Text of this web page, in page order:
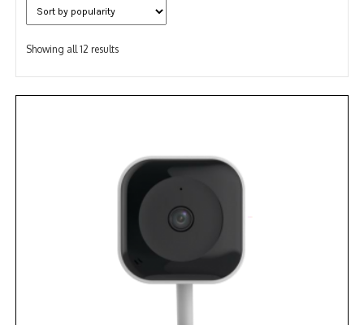
Showing all 12 resultsSorted
popularity